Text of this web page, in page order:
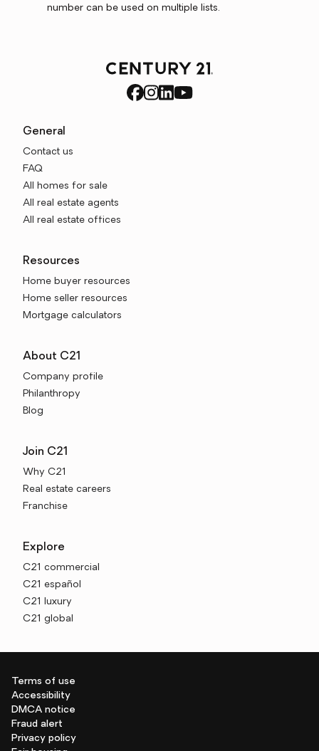
number can be used on multiple lists.
General
Contact us
FAQ
All homes for sale
All real estate agents
All real estate offices
Resources
Home buyer resources
Home seller resources
Mortgage calculators
About C21
Company profile
Philanthropy
Blog
Join C21
Why C21
Real estate careers
Franchise
Explore
C21 commercial
C21 español
C21 luxury
C21 global
Terms of use
Accessibility
DMCA notice
Fraud alert
Privacy policy